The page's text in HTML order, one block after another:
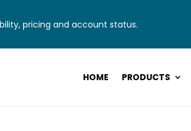
pricing and account status.
HOME PRODUCTS